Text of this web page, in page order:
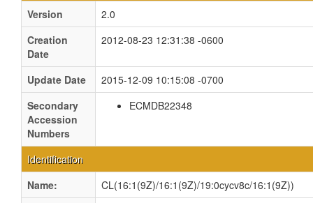
Version
2.0
Creation
Date
2012-08-23 12:31:38 -0600
Update Date
2015-12-09 10:15:08 -0700
Secondary
Accession
Numbers
ECMDB22348
Identification
Name:
CL(16:1(9Z)/16:1(9Z)/19:0cycv8c/16:1(9Z))